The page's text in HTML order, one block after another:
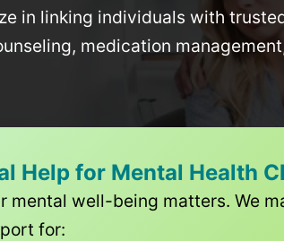
in linking individuals with
medication
Help for Mental Health
mental well-being matters. We
for: